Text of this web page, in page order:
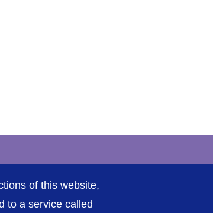
Sitemap Contact Us
of this website,
to a service called